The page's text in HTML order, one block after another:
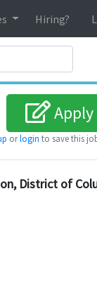
Hiring?
Apply
orlogin to save this
District of